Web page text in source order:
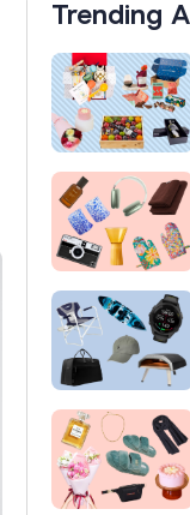
Trending